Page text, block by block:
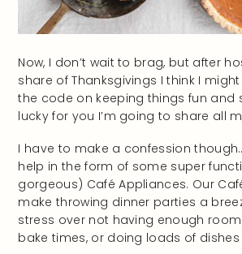
Now, I don’t wait to brag, but after
share of Thanksgivings I think I
the code on keeping things fun and
lucky for you I’m going to share all
I have to make a confession
help in the form of some super
gorgeous) Café Appliances. Our
make throwing dinner parties a
stress over not having enough
bake times, or doing loads of